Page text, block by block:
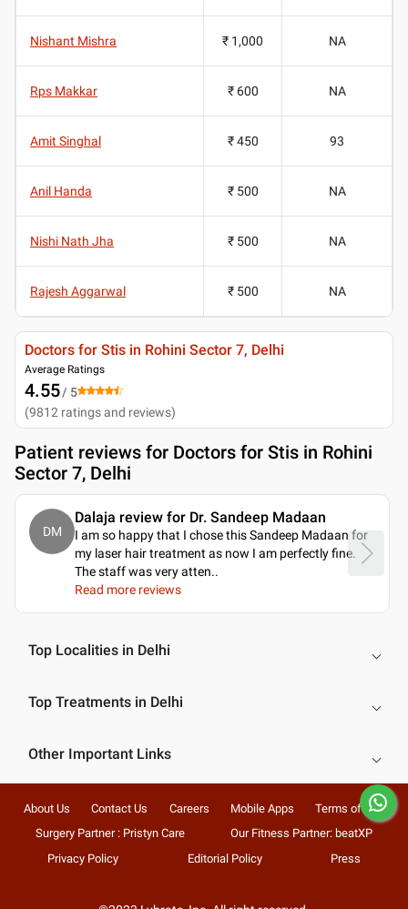
Nishant Mishra ₹ 1,000 NA
Rps Makkar ₹ 600 NA
Amit Singhal ₹ 450 93
Anil Handa ₹ 500 NA
Nishi Nath Jha ₹ 500 NA
Rajesh Aggarwal ₹ 500 NA
Doctors for Stis in Rohini Sector 7, Delhi
Average Ratings
4.55/ 5
(9812 ratings and reviews)
Patient reviews for Doctors for Stis in Rohini
Sector 7, Delhi
DM
Dalaja review for Dr. Sandeep Madaan
I am so happy that I chose this Sandeep Madaan for
my laser hair treatment as now I am perfectly fine.
The staff was very atten..
Read more reviews
Top Localities in Delhi
Top Treatments in Delhi
Other Important Links
About Us Contact Us Careers Mobile Apps
Terms of Use
Surgery Partner : Pristyn Care
Our Fitness Partner: beatXP
Privacy Policy
Editorial Policy Press